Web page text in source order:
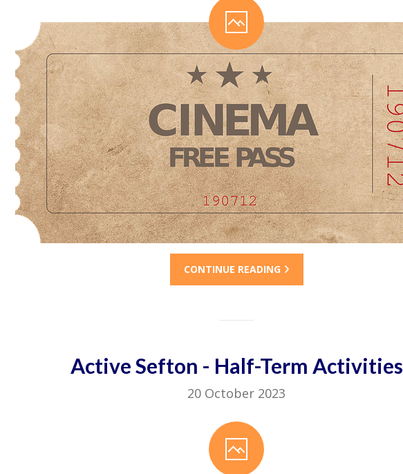
CONTINUE READING
Active Sefton - Half-Term Activities
20 October 2023